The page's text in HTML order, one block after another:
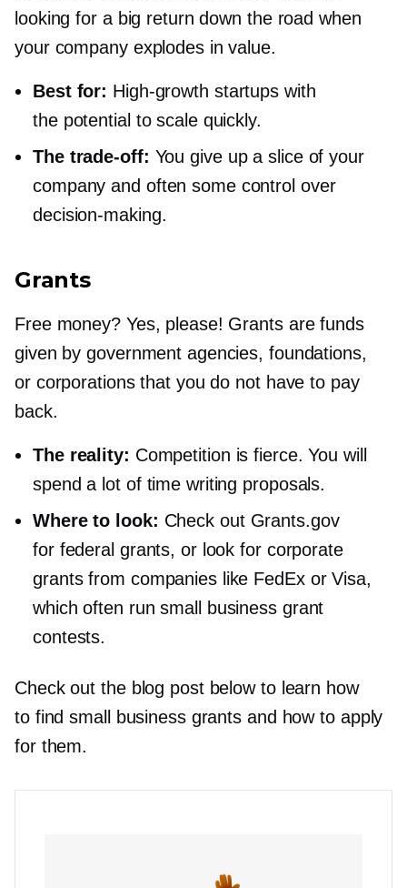
looking for a big return down the road when
your company explodes in value.
Best for: High-growth startups with
the potential to scale quickly.
The trade-off: You give up a slice of your
company and often some control over
decision-making.
Grants
Free money? Yes, please! Grants are funds
given by government agencies, foundations,
or corporations that you do not have to pay
back.
The reality: Competition is fierce. You will
spend a lot of time writing proposals.
Where to look: Check out Grants.gov
for federal grants, or look for corporate
grants from companies like FedEx or Visa,
which often run small business grant
contests.
Check out the blog post below to learn how
to find small business grants and how to apply
for them.